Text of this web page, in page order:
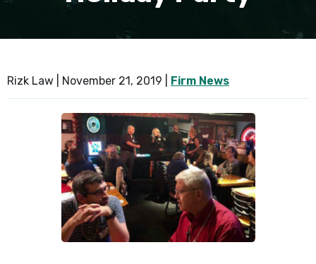
Rizk Law | November 21, 2019 Firm News